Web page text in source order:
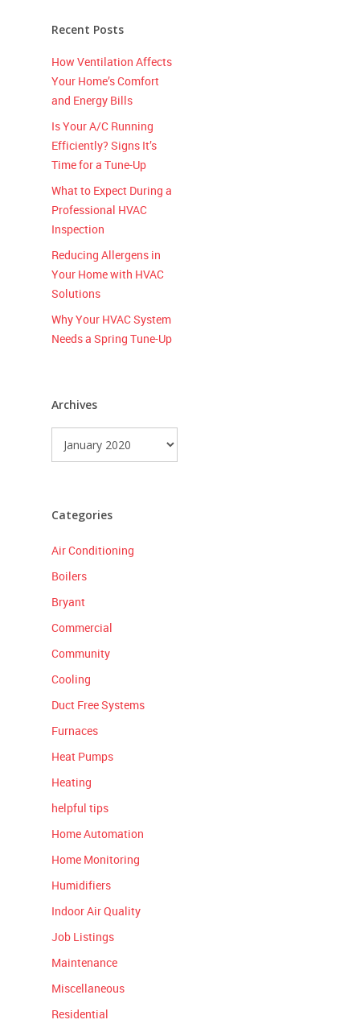
Recent Posts
How Ventilation Affects
Your Home’s Comfort
and Energy Bills
Is Your A/C Running
Efficiently? Signs It’s
Time for a Tune-Up
What to Expect During a
Professional HVAC
Inspection
Reducing Allergens in
Your Home with HVAC
Solutions
Why Your HVAC System
Needs a Spring Tune-Up
Archives
Categories
Air Conditioning
Boilers
Bryant
Commercial
Community
Cooling
Duct Free Systems
Furnaces
Heat Pumps
Heating
helpful tips
Home Automation
Home Monitoring
Humidifiers
Indoor Air Quality
Job Listings
Maintenance
Miscellaneous
Residential